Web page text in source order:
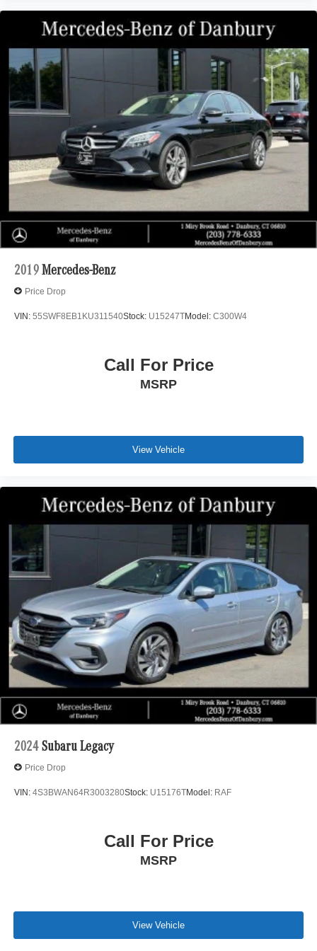
2019 Mercedes-Benz
Price Drop
VIN: 55SWF8EB1KU311540Stock: U15247TModel: C300W4
Call For Price
MSRP
View Vehicle
2024 Subaru Legacy
Price Drop
VIN: 4S3BWAN64R3003280Stock: U15176TModel: RAF
Call For Price
MSRP
View Vehicle